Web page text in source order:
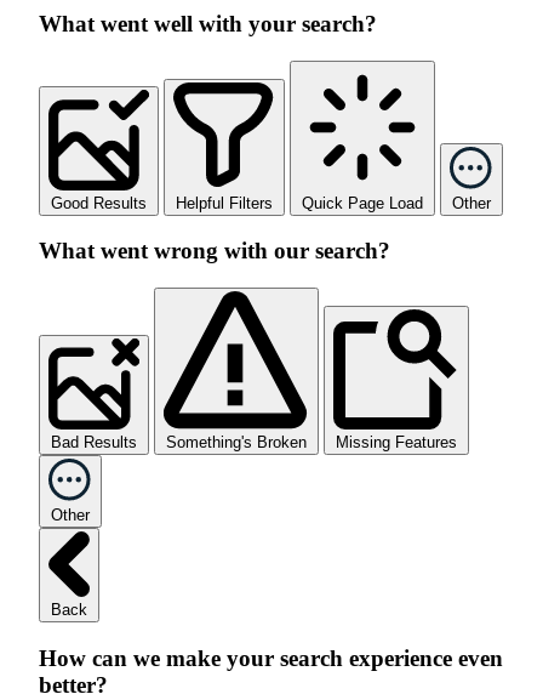
What went well with your search?
Good Results Helpful Filters Quick Page Load Other
What went wrong with our search?
Bad Results Something's Broken Missing Features
Other
Back
How can we make your search experience even
better?